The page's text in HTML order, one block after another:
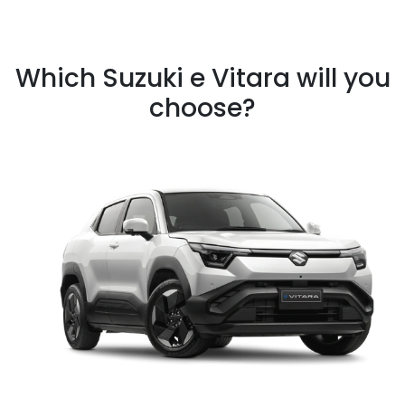
Which Suzuki e Vitara will you
choose?